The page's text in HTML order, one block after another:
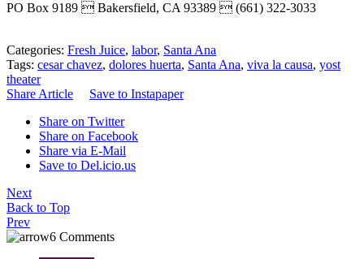
PO Box 9189  Bakersfield, CA 93389  (661) 322-3033
Categories: Fresh Juice, labor, Santa Ana
Tags: cesar chavez, dolores huerta, Santa Ana, viva la causa, yost
theater
Share Article
Save to Instapaper
Share on Twitter
Share on Facebook
Share via E-Mail
Save to Del.icio.us
Next
Back to Top
Prev
6 Comments